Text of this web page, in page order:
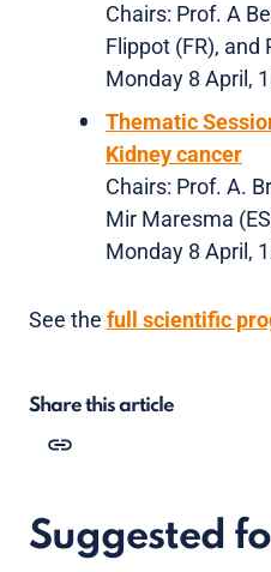
Chairs: Prof. A
Flippot (FR), and
Monday 8 April,
Thematic
Kidney cancer
Chairs: Prof. A.
Mir Maresma
Monday 8 April,
See the full scientific
Share this article
Suggested